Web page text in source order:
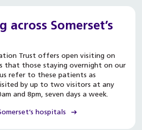
across Somerset’s
Trust offers open visiting on
that those staying overnight on our
refer to these patients as
by up to two visitors at any
and 8pm, seven days a week.
hospitals